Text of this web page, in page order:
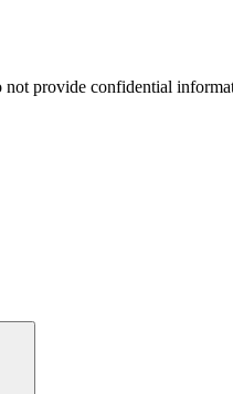
provide confidential